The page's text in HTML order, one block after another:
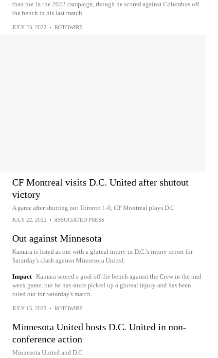
than not in the 2022 campaign, though he scored against Columbus off
the bench in his last match.
JULY 23, 2022 • ROTOWIRE
CF Montreal visits D.C. United after shutout
victory
A game after shutting out Toronto 1-0, CF Montreal plays D.C
JULY 22, 2022 • ASSOCIATED PRESS
Out against Minnesota
Kamara is listed as out with a gluteal injury in D.C.'s injury report for
Saturday's clash against Minnesota United.
Impact Kamara scored a goal off the bench against the Crew in the mid-
week game, but he has since picked up a gluteal injury and has been
ruled out for Saturday's match.
JULY 15, 2022 • ROTOWIRE
Minnesota United hosts D.C. United in non-
conference action
Minnesota United and D.C